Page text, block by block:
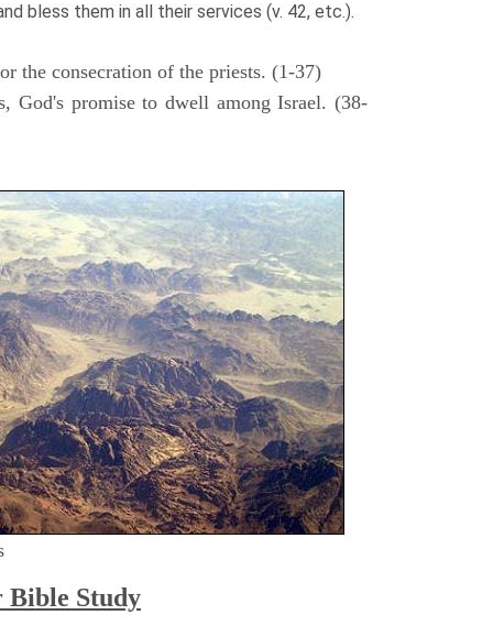
bless them in all their services (v. 42, etc.).
the consecration of the priests. (1-37)
God's promise to dwell among Israel. (38-
Study